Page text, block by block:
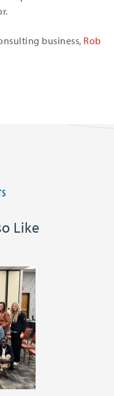
business, Rob
Like